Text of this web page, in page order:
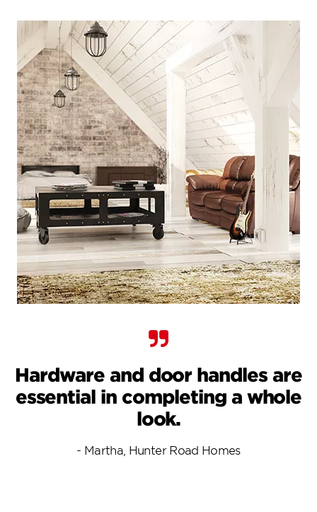
Hardware and door handles are
essential in completing a whole
look.
- Martha, Hunter Road Homes